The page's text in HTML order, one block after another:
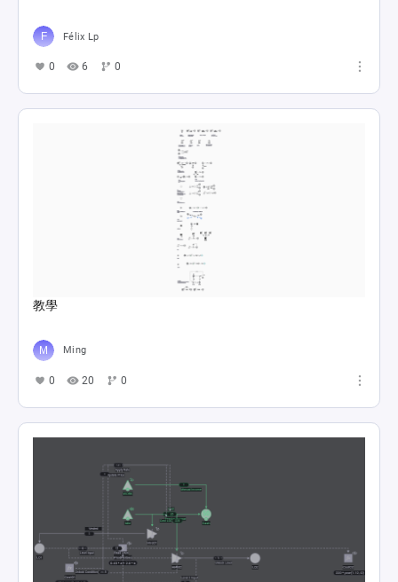
Félix Lp
0 6 0
教學
Ming
0 20 0